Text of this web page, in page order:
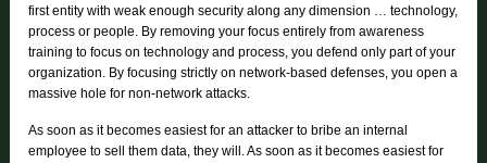
first entity with weak enough security along any dimension … technology,
process or people. By removing your focus entirely from awareness
training to focus on technology and process, you defend only part of your
organization. By focusing strictly on network-based defenses, you open a
massive hole for non-network attacks.
As soon as it becomes easiest for an attacker to bribe an internal
employee to sell them data, they will. As soon as it becomes easiest for